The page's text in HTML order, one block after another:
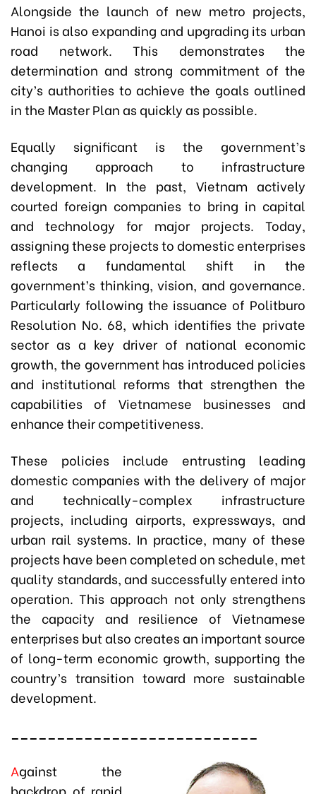
Alongside the launch of new metro projects,
Hanoi is also expanding and upgrading its urban
road network. This demonstrates the
determination and strong commitment of the
city’s authorities to achieve the goals outlined
in the Master Plan as quickly as possible.
Equally significant is the government’s
changing approach to infrastructure
development. In the past, Vietnam actively
courted foreign companies to bring in capital
and technology for major projects. Today,
assigning these projects to domestic enterprises
reflects a fundamental shift in the
government’s thinking, vision, and governance.
Particularly following the issuance of Politburo
Resolution No. 68, which identifies the private
sector as a key driver of national economic
growth, the government has introduced policies
and institutional reforms that strengthen the
capabilities of Vietnamese businesses and
enhance their competitiveness.
These policies include entrusting leading
domestic companies with the delivery of major
and technically-complex infrastructure
projects, including airports, expressways, and
urban rail systems. In practice, many of these
projects have been completed on schedule, met
quality standards, and successfully entered into
operation. This approach not only strengthens
the capacity and resilience of Vietnamese
enterprises but also creates an important source
of long-term economic growth, supporting the
country’s transition toward more sustainable
development.
___________________________
Against the
backdrop of rapid